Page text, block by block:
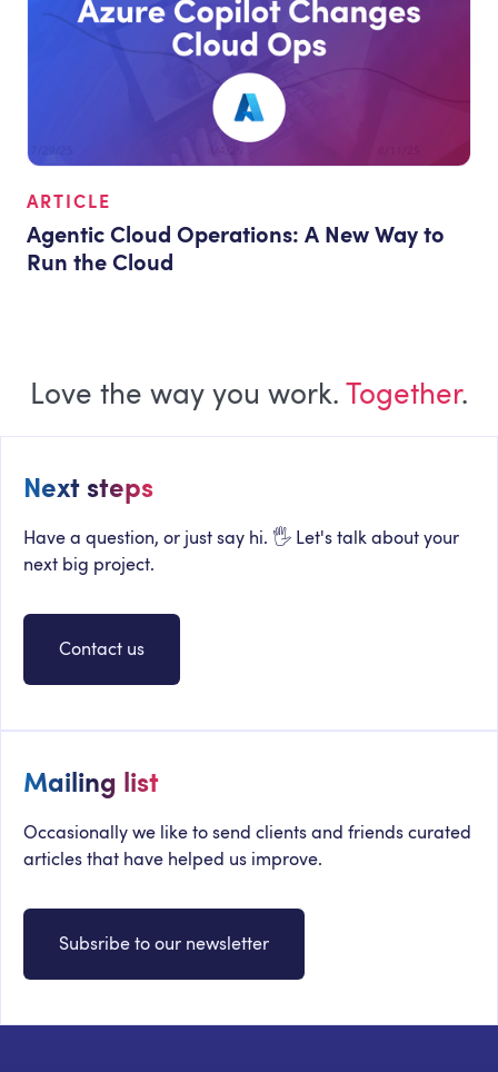
ARTICLE
Agentic Cloud Operations: A New Way to
Run the Cloud
Love the way you work. Together.
Next steps
Have a question, or just say hi. 🖐 Let's talk about your
next big project.
Contact us
Mailing list
Occasionally we like to send clients and friends curated
articles that have helped us improve.
Subsribe to our newsletter